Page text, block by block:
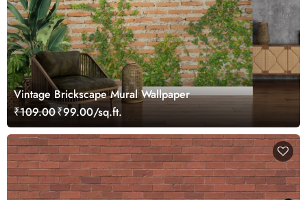
Vintage Brickscape Mural Wallpaper
₹109.00₹99.00/sq.ft.